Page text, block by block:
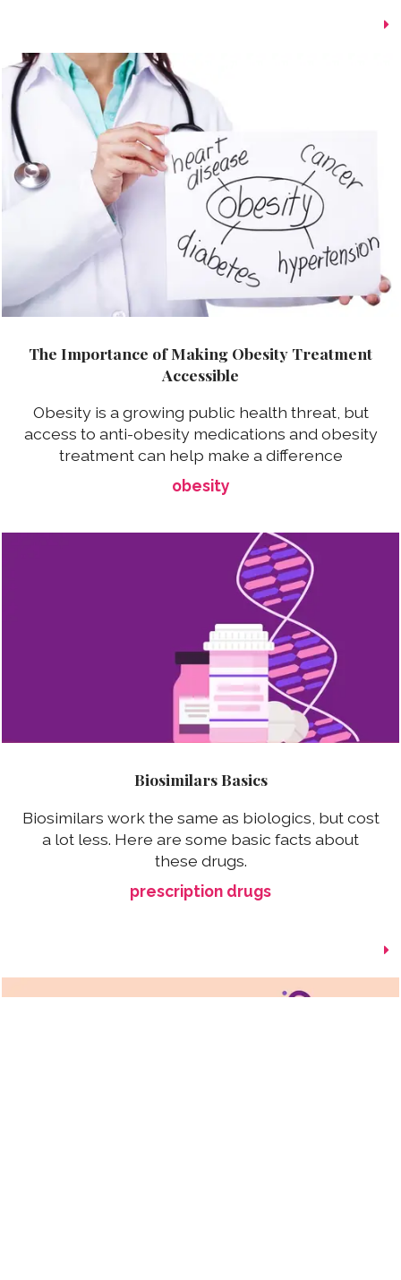
The Importance of Making Obesity Treatment
Accessible
Obesity is a growing public health threat, but
access to anti-obesity medications and obesity
treatment can help make a difference
obesity
Biosimilars Basics
Biosimilars work the same as biologics, but cost
a lot less. Here are some basic facts about
these drugs.
prescription drugs